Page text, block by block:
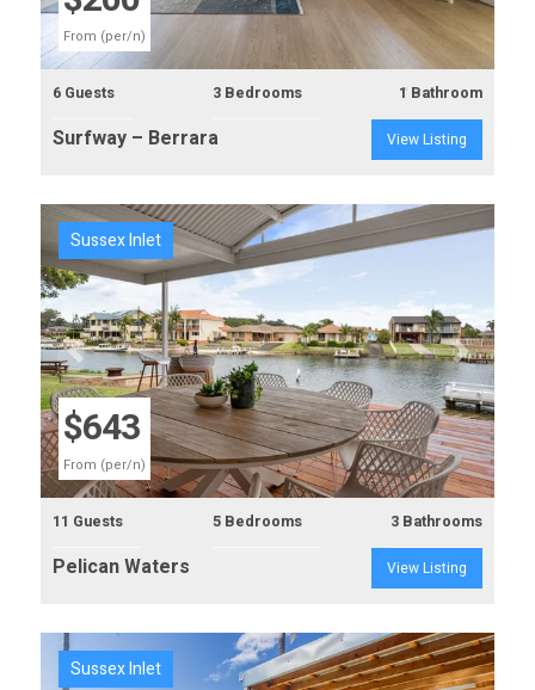
From (per/n)
6 Guests 3 Bedrooms 1 Bathroom
Surfway – Berrara View Listing
Previous Next
$643
From (per/n)
Sussex Inlet
11 Guests 5 Bedrooms 3 Bathrooms
Pelican Waters View Listing
Sussex Inlet